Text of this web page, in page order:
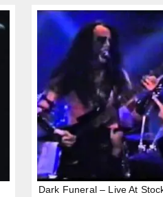
Dark Funeral – Live At